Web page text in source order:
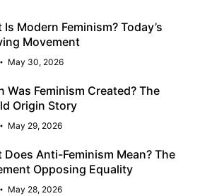
Is Modern Feminism? Today’s
Movement
May 30, 2026
Was Feminism Created? The
Origin Story
May 29, 2026
Does Anti-Feminism Mean? The
Opposing Equality
May 28, 2026